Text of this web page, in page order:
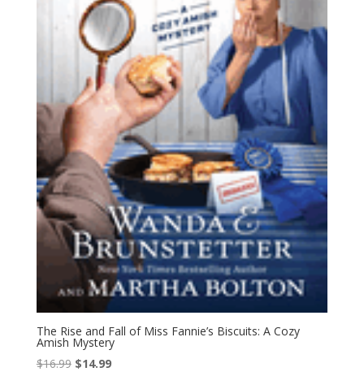
The Rise and Fall of Miss Fannie’s Biscuits: A Cozy
Amish Mystery
$16.99 Original
$14.99Current